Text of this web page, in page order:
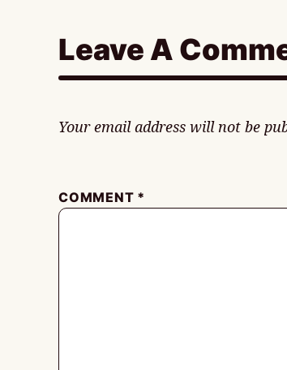
Leave A
Your email address will not be
COMMENT *